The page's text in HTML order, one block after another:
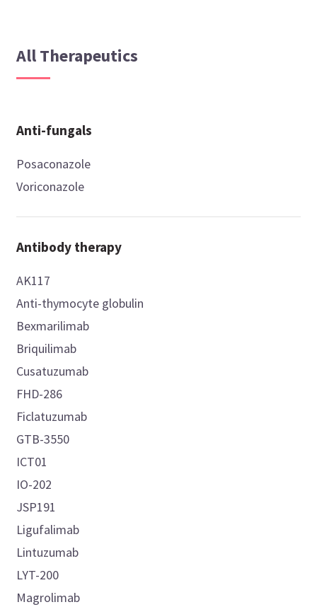
All Therapeutics
Anti-fungals
Posaconazole
Voriconazole
Antibody therapy
AK117
Anti-thymocyte globulin
Bexmarilimab
Briquilimab
Cusatuzumab
FHD-286
Ficlatuzumab
GTB-3550
ICT01
IO-202
JSP191
Ligufalimab
Lintuzumab
LYT-200
Magrolimab